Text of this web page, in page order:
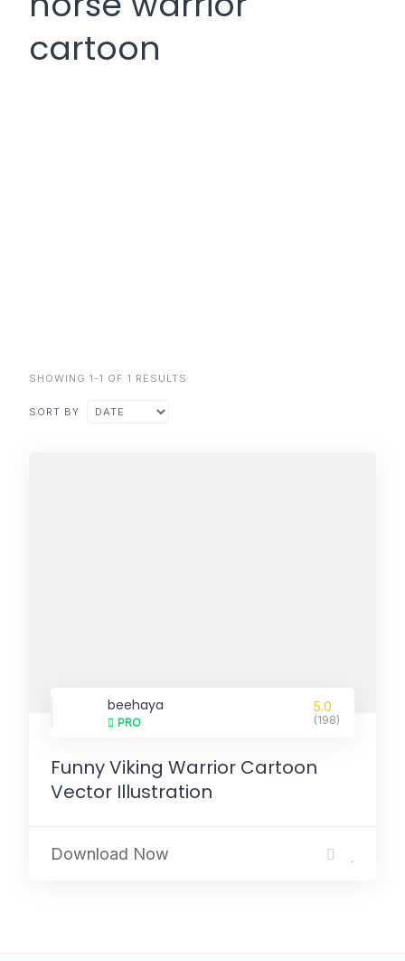
cartoon
SHOWING 1-1 OF 1 RESULTS
SORT BY
beehaya
PRO
5.0
(198)
Funny Viking Warrior Cartoon
Vector Illustration
Download Now